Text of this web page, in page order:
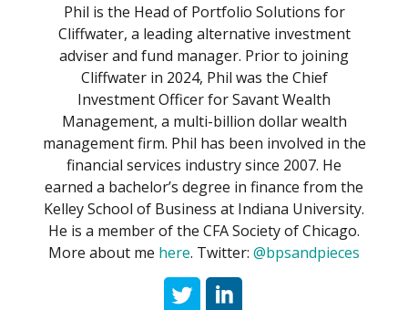
Phil is the Head of Portfolio Solutions for
Cliffwater, a leading alternative investment
adviser and fund manager. Prior to joining
Cliffwater in 2024, Phil was the Chief
Investment Officer for Savant Wealth
Management, a multi-billion dollar wealth
management firm. Phil has been involved in the
financial services industry since 2007. He
earned a bachelor’s degree in finance from the
Kelley School of Business at Indiana University.
He is a member of the CFA Society of Chicago.
More about me here. Twitter: @bpsandpieces